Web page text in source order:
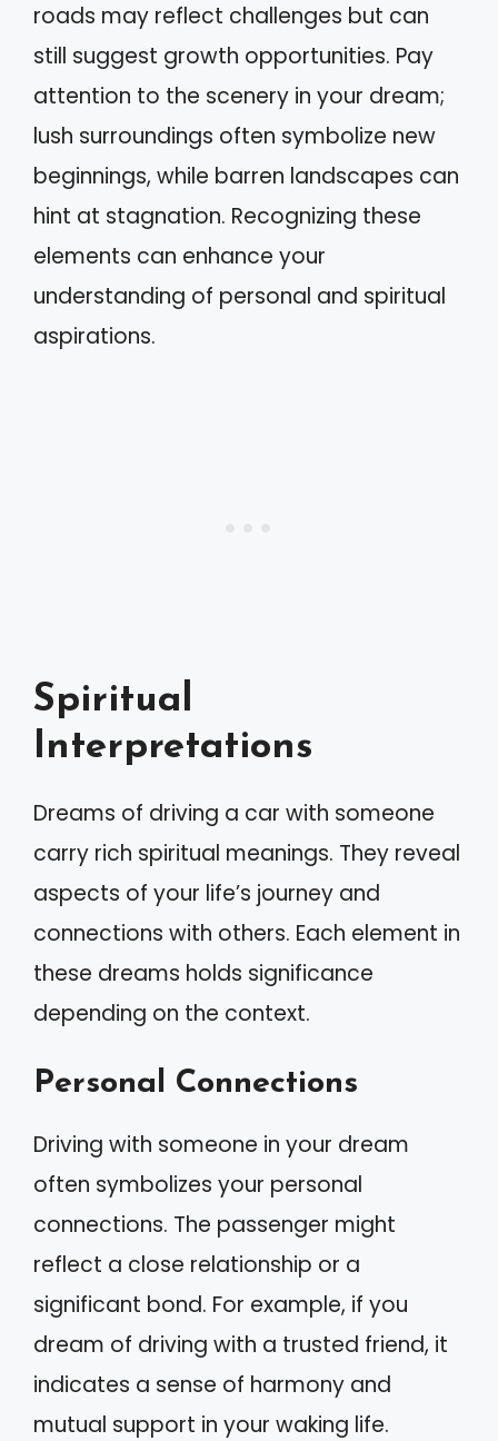
roads may reflect challenges but can
still suggest growth opportunities. Pay
attention to the scenery in your dream;
lush surroundings often symbolize new
beginnings, while barren landscapes can
hint at stagnation. Recognizing these
elements can enhance your
understanding of personal and spiritual
aspirations.
Spiritual
Interpretations
Dreams of driving a car with someone
carry rich spiritual meanings. They reveal
aspects of your life’s journey and
connections with others. Each element in
these dreams holds significance
depending on the context.
Personal Connections
Driving with someone in your dream
often symbolizes your personal
connections. The passenger might
reflect a close relationship or a
significant bond. For example, if you
dream of driving with a trusted friend, it
indicates a sense of harmony and
mutual support in your waking life.